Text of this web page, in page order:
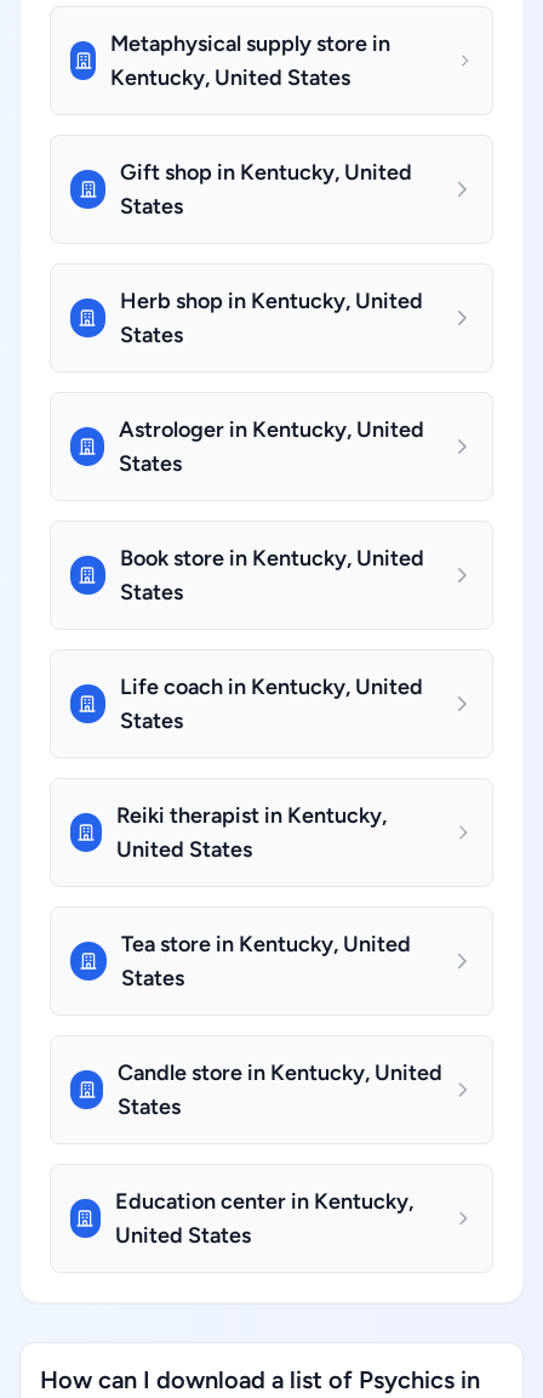
Metaphysical supply store in
Kentucky, United States
Gift shop in Kentucky, United
States
Herb shop in Kentucky, United
States
Astrologer in Kentucky, United
States
Book store in Kentucky, United
States
Life coach in Kentucky, United
States
Reiki therapist in Kentucky,
United States
Tea store in Kentucky, United
States
Candle store in Kentucky, United
States
Education center in Kentucky,
United States
How can I download a list of Psychics in